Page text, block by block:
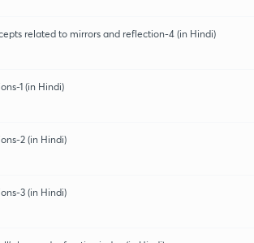
related to mirrors and reflection-4 (in Hindi)
1 (in Hindi)
2 (in Hindi)
3 (in Hindi)